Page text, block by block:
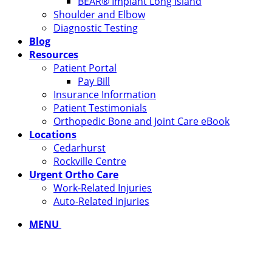
Shoulder and Elbow
Diagnostic Testing
Blog
Resources
Patient Portal
Pay Bill
Insurance Information
Patient Testimonials
Orthopedic Bone and Joint Care eBook
Locations
Cedarhurst
Rockville Centre
Urgent Ortho Care
Work-Related Injuries
Auto-Related Injuries
MENU